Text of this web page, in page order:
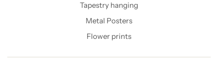
Tapestry hanging
Metal Posters
Flower prints